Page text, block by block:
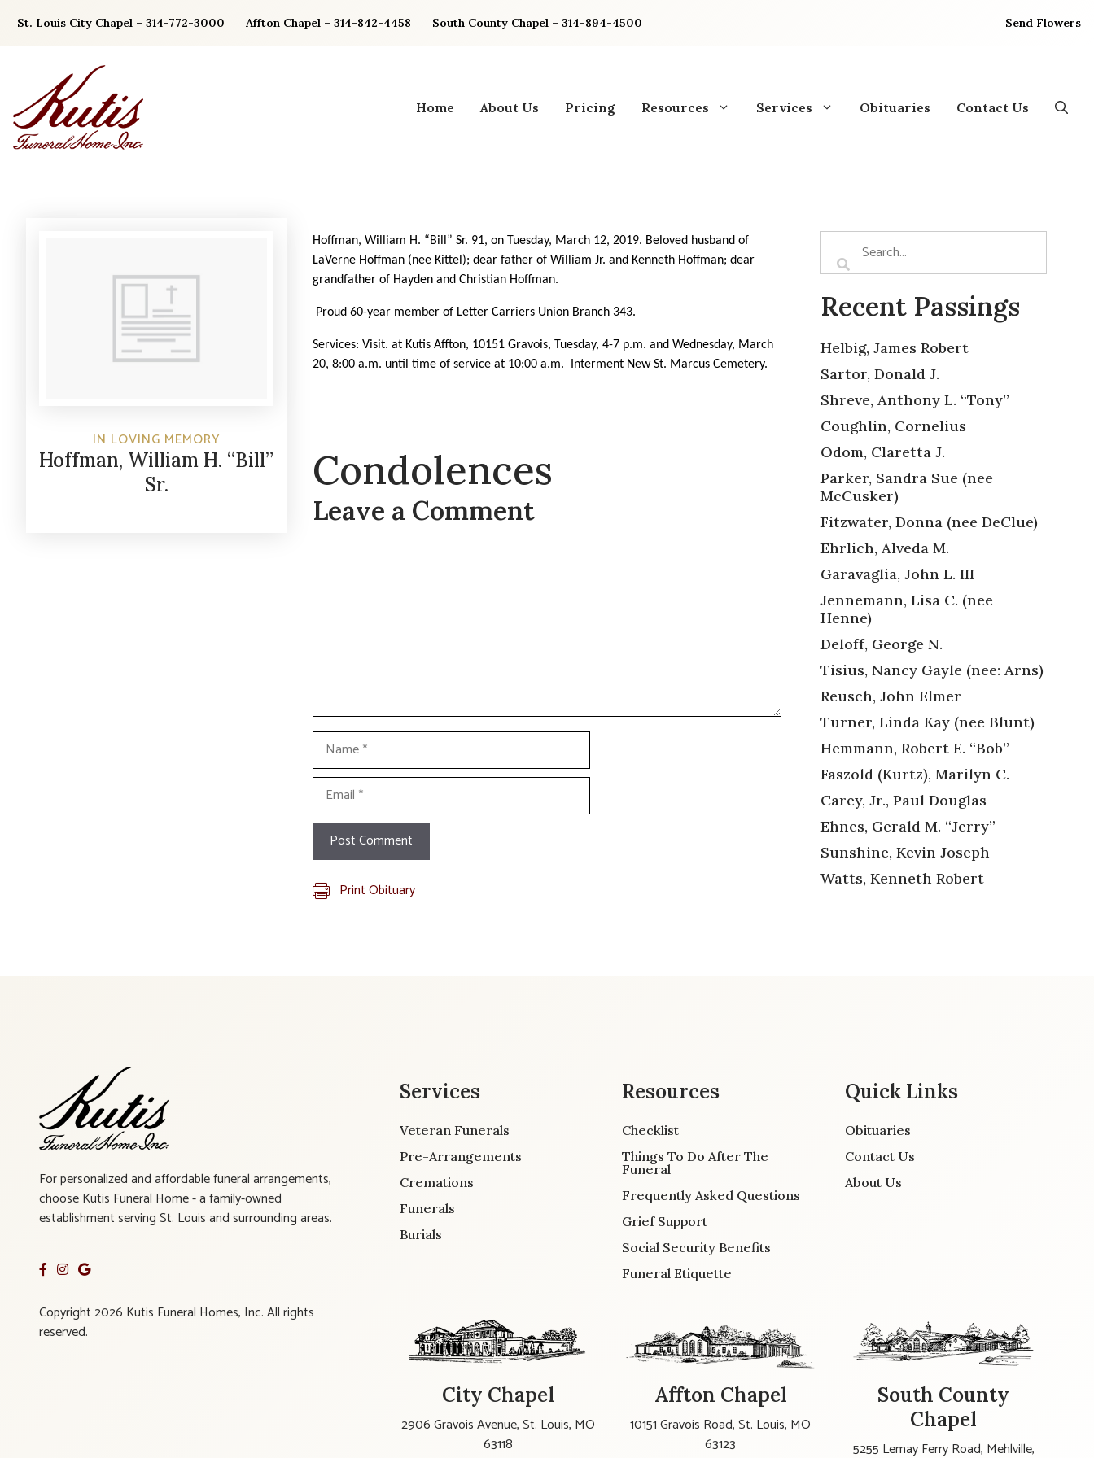
St. Louis City Chapel – 314-772-3000 Affton Chapel – 314-842-4458 South County Chapel – 314-894-4500 Send Flowers
Home About Us Pricing Resources Services Obituaries Contact Us
IN LOVING MEMORY
Hoffman, William H. “Bill”
Sr.
Hoffman, William H. “Bill” Sr. 91, on Tuesday, March 12, 2019. Beloved husband of
LaVerne Hoffman (nee Kittel); dear father of William Jr. and Kenneth Hoffman; dear
grandfather of Hayden and Christian Hoffman.
Proud 60-year member of Letter Carriers Union Branch 343.
Services: Visit. at Kutis Affton, 10151 Gravois, Tuesday, 4-7 p.m. and Wednesday, March
20, 8:00 a.m. until time of service at 10:00 a.m. Interment New St. Marcus Cemetery.
Condolences
Leave a Comment
Comment
Name
Email
Print Obituary
Recent Passings
Helbig, James Robert
Sartor, Donald J.
Shreve, Anthony L. “Tony”
Coughlin, Cornelius
Odom, Claretta J.
Parker, Sandra Sue (nee
McCusker)
Fitzwater, Donna (nee DeClue)
Ehrlich, Alveda M.
Garavaglia, John L. III
Jennemann, Lisa C. (nee
Henne)
Deloff, George N.
Tisius, Nancy Gayle (nee: Arns)
Reusch, John Elmer
Turner, Linda Kay (nee Blunt)
Hemmann, Robert E. “Bob”
Faszold (Kurtz), Marilyn C.
Carey, Jr., Paul Douglas
Ehnes, Gerald M. “Jerry”
Sunshine, Kevin Joseph
Watts, Kenneth Robert
For personalized and affordable funeral arrangements,
choose Kutis Funeral Home - a family-owned
establishment serving St. Louis and surrounding areas.
Copyright 2026 Kutis Funeral Homes, Inc. All rights
reserved.
Services
Veteran Funerals
Pre-Arrangements
Cremations
Funerals
Burials
Resources
Checklist
Things To Do After The
Funeral
Frequently Asked Questions
Grief Support
Social Security Benefits
Funeral Etiquette
Quick Links
Obituaries
Contact Us
About Us
City Chapel
2906 Gravois Avenue, St. Louis, MO
63118
Affton Chapel
10151 Gravois Road, St. Louis, MO
63123
South County
Chapel
5255 Lemay Ferry Road, Mehlville,